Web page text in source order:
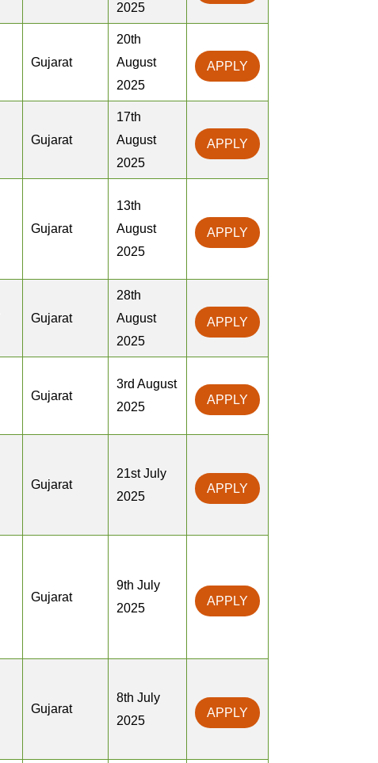
2025
Gujarat
20th
August
2025
APPLY
Gujarat
17th
August
2025
APPLY
Gujarat
13th
August
2025
APPLY
Gujarat
28th
August
2025
APPLY
Gujarat
3rd August
2025
APPLY
Gujarat
21st July
2025
APPLY
Gujarat
9th July
2025
APPLY
Gujarat
8th July
2025
APPLY